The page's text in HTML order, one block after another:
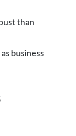
than
business